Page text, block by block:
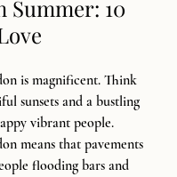
Summer: 10
is magnificent. Think
sunsets and a bustling
vibrant people.
means that pavements
flooding bars and